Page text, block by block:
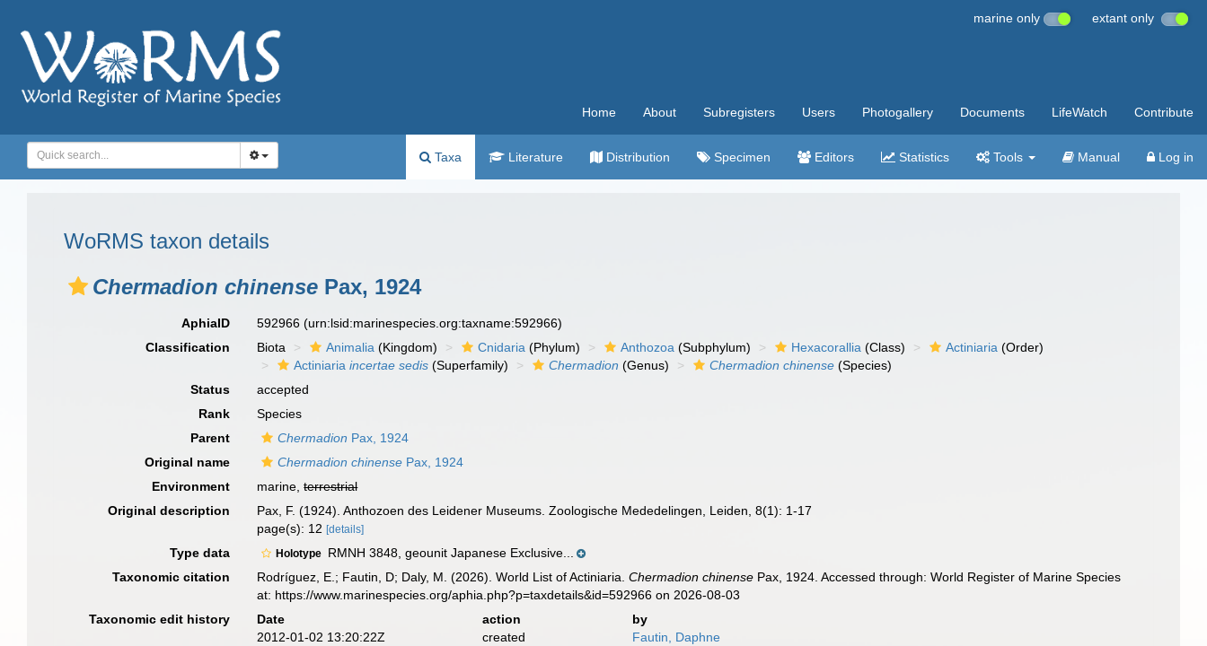
marine only extant only
Home About Subregisters Users Photogallery Documents LifeWatch Contribute
Taxa Literature Distribution Specimen Editors Statistics Tools Manual Log in
WoRMS taxon details
Chermadion chinense Pax, 1924
AphiaID 592966(urn:lsid:marinespecies.org:taxname:592966)
Classification
Biota Animalia (Kingdom) Cnidaria (Phylum) Anthozoa (Subphylum) Hexacorallia (Class) Actiniaria (Order)
Actiniariaincertae sedis (Superfamily) Chermadion (Genus) Chermadion chinense (Species)
Status
accepted
Rank
Species
Parent
Chermadion Pax, 1924
Original name
Chermadion chinense Pax, 1924
Environment
marine,terrestrial
Original description
Pax, F. (1924). Anthozoen des Leidener Museums. Zoologische Mededelingen, Leiden, 8(1): 1-17
page(s): 12[details]
Type data Holotype RMNH 3848, geounit Japanese Exclusive...
Taxonomic citation
Rodríguez, E.; Fautin, D; Daly, M. (2026). World List of Actiniaria.Chermadion chinense Pax, 1924. Accessed through: World Register of Marine Species
at: https://www.marinespecies.org/aphia.php?p=taxdetails&id=592966 on 2026-08-03
Taxonomic edit history
Date action
by
2012-01-02 13:20:22Z
created
Fautin, Daphne